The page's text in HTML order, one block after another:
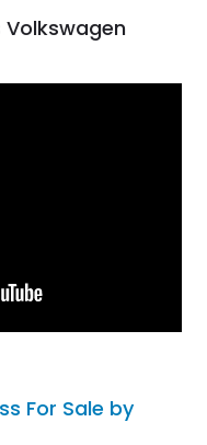
For Sale by